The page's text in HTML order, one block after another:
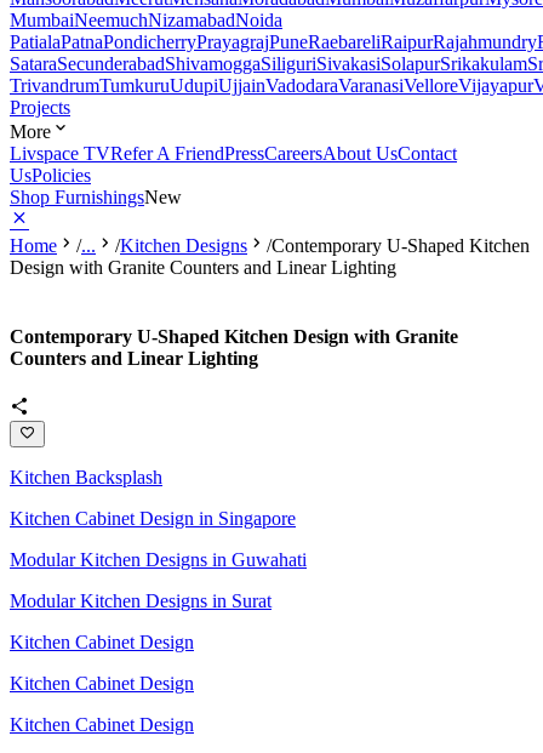
MumbaiNeemuchNizamabadNoida
PatialaPatnaPondicherryPrayagrajPuneRaebareliRaipurRajahmundry
SataraSecunderabadShivamoggaSiliguriSivakasiSolapurSrikakulam
TrivandrumTumkuruUdupiUjjainVadodaraVaranasiVelloreVijayapur
Projects
More
Livspace TVRefer A FriendPressCareersAbout UsContact
UsPolicies
Shop FurnishingsNew
Home /... /Kitchen Designs /Contemporary U-Shaped Kitchen
Design with Granite Counters and Linear Lighting
Contemporary U-Shaped Kitchen Design with Granite
Counters and Linear Lighting
Kitchen Backsplash
Kitchen Cabinet Design in Singapore
Modular Kitchen Designs in Guwahati
Modular Kitchen Designs in Surat
Kitchen Cabinet Design
Kitchen Cabinet Design
Kitchen Cabinet Design